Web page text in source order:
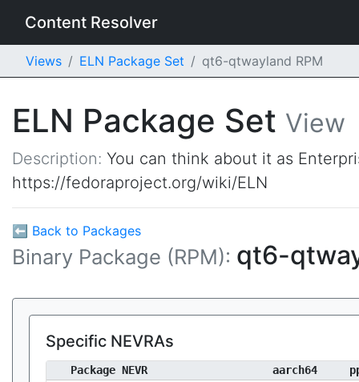
Content Resolver
Views ELN Package Set qt6-qtwayland RPM
ELN Package Set View
Description: You can think about it as
https://fedoraproject.org/wiki/ELN
⬅ Back to Packages
Binary Package (RPM): qt6-
Specific NEVRAs
Package NEVR aarch64